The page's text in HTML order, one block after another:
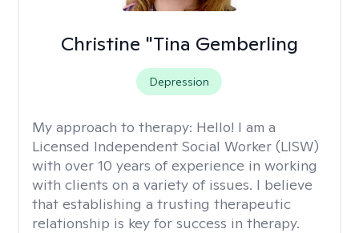
Christine "Tina Gemberling
Depression
My approach to therapy: Hello! I am a
Licensed Independent Social Worker (LISW)
with over 10 years of experience in working
with clients on a variety of issues. I believe
that establishing a trusting therapeutic
relationship is key for success in therapy.